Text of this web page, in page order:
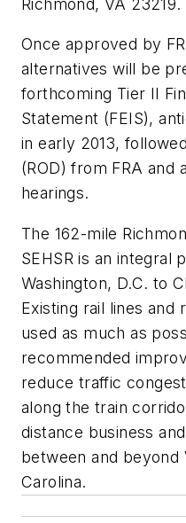
Once approved by
alternatives will be
forthcoming Tier II
Statement (FEIS),
in early 2013,
(ROD) from FRA and
hearings.
The 162-mile
SEHSR is an integral
Washington, D.C. to
Existing rail lines and
used as much as
recommended
reduce traffic
along the train
distance business
between and beyond
Carolina.